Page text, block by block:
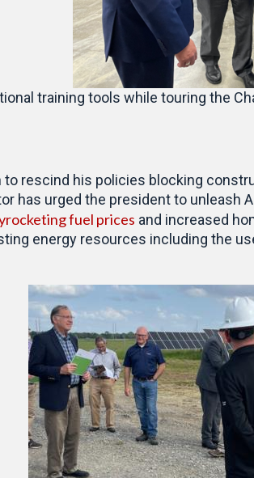
training tools while touring the
to rescind his policies blocking
has urged the president to unleash
fuel prices and increased
energy resources including the